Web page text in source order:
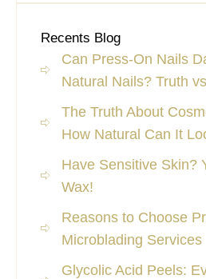
Recents Blog
Can Press-On Nails
Natural Nails? Truth
The Truth About
How Natural Can It
Have Sensitive Skin?
Wax!
Reasons to Choose
Microblading Services
Glycolic Acid Peels: